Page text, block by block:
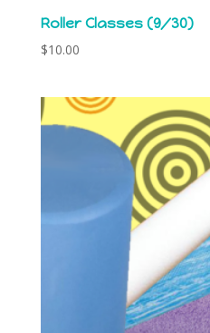
Roller Classes (9/30)
$10.00